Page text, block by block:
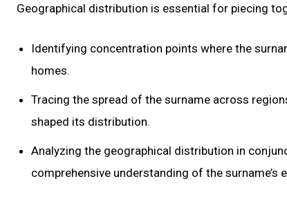
Geographical distribution is essential for piecing
Identifying concentration points where the
homes.
Tracing the spread of the surname across
shaped its distribution.
Analyzing the geographical distribution in
comprehensive understanding of the surname’s